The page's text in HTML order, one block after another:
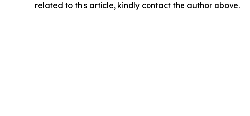
related to this article, kindly contact the author above.